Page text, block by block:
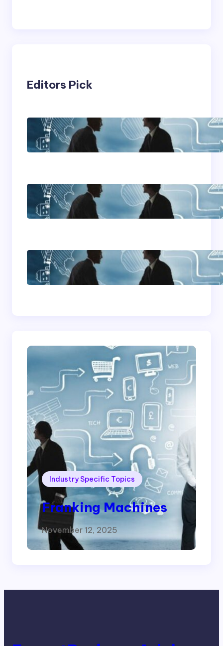
Editors Pick
Franking Machines
Home Based Business
Advice
How To Become A
Successful Contract
Cleaning Company
Industry Specific Topics
Franking Machines
November 12, 2025